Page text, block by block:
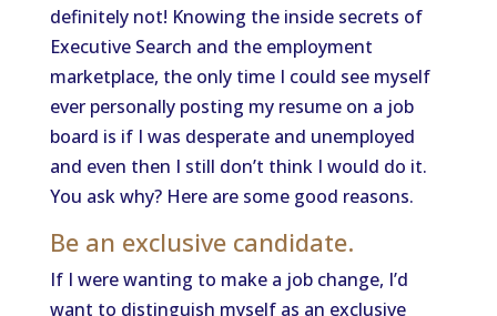
definitely not! Knowing the inside secrets of
Executive Search and the employment
marketplace, the only time I could see myself
ever personally posting my resume on a job
board is if I was desperate and unemployed
and even then I still don’t think I would do it.
You ask why? Here are some good reasons.
Be an exclusive candidate.
If I were wanting to make a job change, I’d
want to distinguish myself as an exclusive